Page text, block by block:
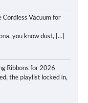
Vacuum for
you know dust, […]
Ribbons for 2026
the playlist locked in,